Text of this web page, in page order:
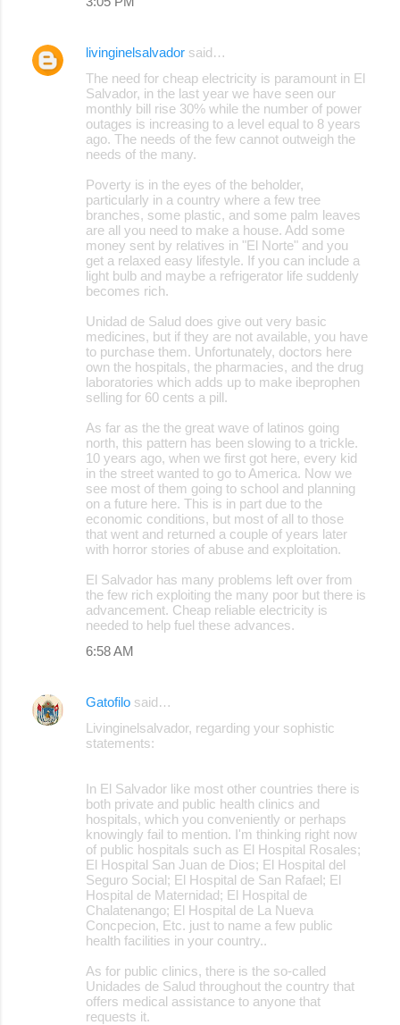
livinginelsalvador said…
The need for cheap electricity is paramount in El
Salvador, in the last year we have seen our
monthly bill rise 30% while the number of power
outages is increasing to a level equal to 8 years
ago. The needs of the few cannot outweigh the
needs of the many.
Poverty is in the eyes of the beholder,
particularly in a country where a few tree
branches, some plastic, and some palm leaves
are all you need to make a house. Add some
money sent by relatives in "El Norte" and you
get a relaxed easy lifestyle. If you can include a
light bulb and maybe a refrigerator life suddenly
becomes rich.
Unidad de Salud does give out very basic
medicines, but if they are not available, you have
to purchase them. Unfortunately, doctors here
own the hospitals, the pharmacies, and the drug
laboratories which adds up to make ibeprophen
selling for 60 cents a pill.
As far as the the great wave of latinos going
north, this pattern has been slowing to a trickle.
10 years ago, when we first got here, every kid
in the street wanted to go to America. Now we
see most of them going to school and planning
on a future here. This is in part due to the
economic conditions, but most of all to those
that went and returned a couple of years later
with horror stories of abuse and exploitation.
El Salvador has many problems left over from
the few rich exploiting the many poor but there is
advancement. Cheap reliable electricity is
needed to help fuel these advances.
6:58 AM
Gatofilo said…
Livinginelsalvador, regarding your sophistic
statements:
In El Salvador like most other countries there is
both private and public health clinics and
hospitals, which you conveniently or perhaps
knowingly fail to mention. I'm thinking right now
of public hospitals such as El Hospital Rosales;
El Hospital San Juan de Dios; El Hospital del
Seguro Social; El Hospital de San Rafael; El
Hospital de Maternidad; El Hospital de
Chalatenango; El Hospital de La Nueva
Concpecion, Etc. just to name a few public
health facilities in your country..
As for public clinics, there is the so-called
Unidades de Salud throughout the country that
offers medical assistance to anyone that
requests it.